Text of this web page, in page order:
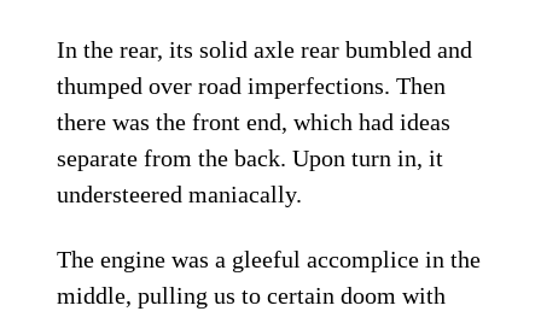
In the rear, its solid axle rear bumbled and
thumped over road imperfections. Then
there was the front end, which had ideas
separate from the back. Upon turn in, it
understeered maniacally.
The engine was a gleeful accomplice in the
middle, pulling us to certain doom with